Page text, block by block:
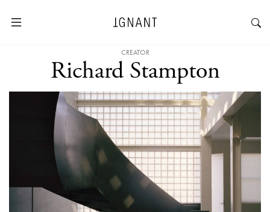
CREATOR
Richard Stampton